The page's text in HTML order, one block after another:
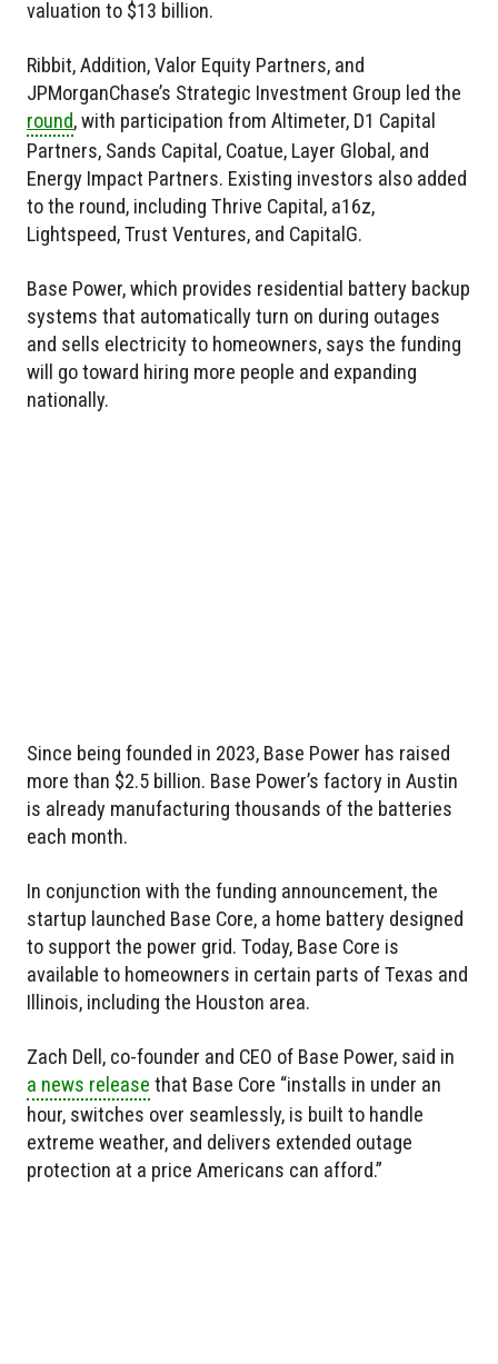
valuation to $13 billion.
Ribbit, Addition, Valor Equity Partners, and
JPMorganChase’s Strategic Investment Group led the
round, with participation from Altimeter, D1 Capital
Partners, Sands Capital, Coatue, Layer Global, and
Energy Impact Partners. Existing investors also added
to the round, including Thrive Capital, a16z,
Lightspeed, Trust Ventures, and CapitalG.
Base Power, which provides residential battery backup
systems that automatically turn on during outages
and sells electricity to homeowners, says the funding
will go toward hiring more people and expanding
nationally.
Since being founded in 2023, Base Power has raised
more than $2.5 billion. Base Power’s factory in Austin
is already manufacturing thousands of the batteries
each month.
In conjunction with the funding announcement, the
startup launched Base Core, a home battery designed
to support the power grid. Today, Base Core is
available to homeowners in certain parts of Texas and
Illinois, including the Houston area.
Zach Dell, co-founder and CEO of Base Power, said in
a news release that Base Core “installs in under an
hour, switches over seamlessly, is built to handle
extreme weather, and delivers extended outage
protection at a price Americans can afford.”